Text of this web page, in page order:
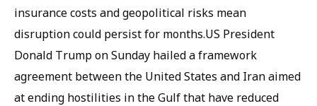
insurance costs and geopolitical risks mean
disruption could persist for months.US President
Donald Trump on Sunday hailed a framework
agreement between the United States and Iran aimed
at ending hostilities in the Gulf that have reduced